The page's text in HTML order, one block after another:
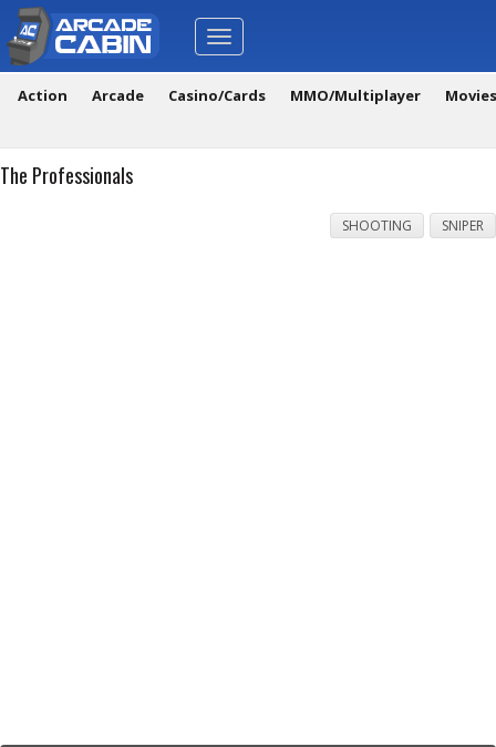
Toggle
navigation
Action Arcade Casino/Cards MMO/Multiplayer
The Professionals
SHOOTING SNIPER